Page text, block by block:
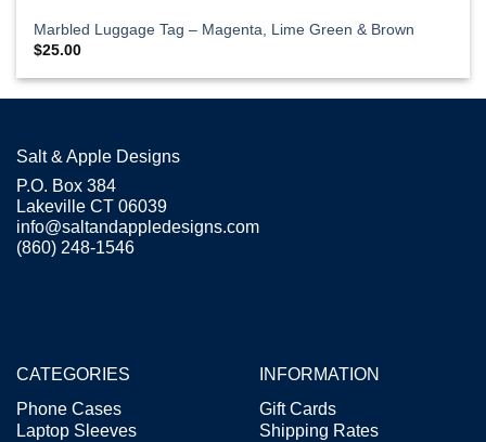
Marbled Luggage Tag – Magenta, Lime Green & Brown
$25.00
Salt & Apple Designs
P.O. Box 384
Lakeville CT 06039
info@saltandappledesigns.com
(860) 248-1546
CATEGORIES
Phone Cases
Laptop Sleeves
INFORMATION
Gift Cards
Shipping Rates